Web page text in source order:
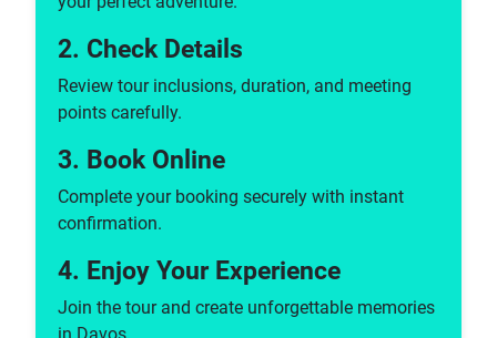
2. Check Details
Review tour inclusions, duration, and meeting
points carefully.
3. Book Online
Complete your booking securely with instant
confirmation.
4. Enjoy Your Experience
Join the tour and create unforgettable memories